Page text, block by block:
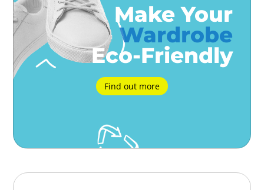
Make Your
Wardrobe
Eco-Friendly
Find out more